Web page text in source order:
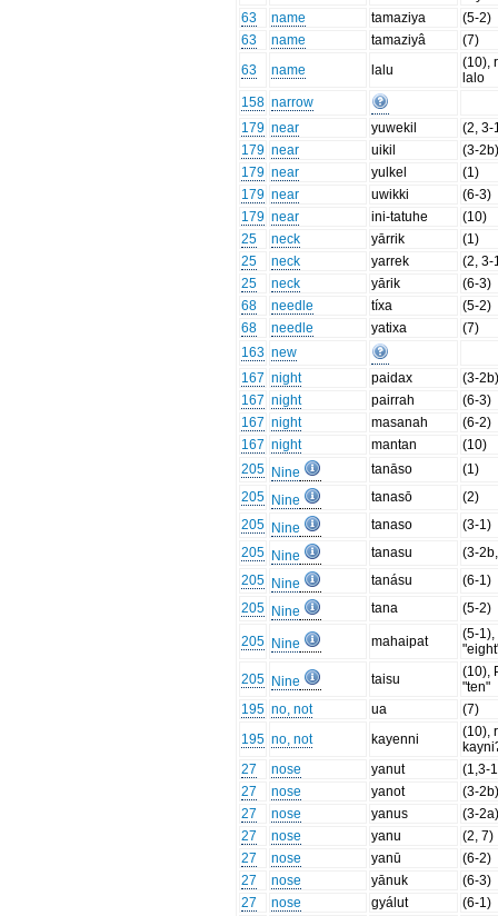
63
name tamaziya
(5-2)
63
name tamaziyâ
(7)
63
name lalu
(10),
lalo
158 narrow
179 near yuwekil
(2, 3-
179 near uikil
(3-
179 near yulkel
(1)
179 near uwikki
(6-3)
179 near ini-tatuhe
(10)
25
neck yārrik
(1)
25
neck yarrek
(2, 3-
25
neck yārik
(6-3)
68
needle tíxa
(5-2)
68
needle yatixa
(7)
163 new
167 night paidax
(3-
167 night pairrah
(6-3)
167 night masanah
(6-2)
167 night mantan
(10)
205 Nine tanāso
(1)
205 Nine tanasō
(2)
205 Nine tanaso
(3-1)
205 Nine tanasu
(3-
205 Nine tanásu
(6-1)
205 Nine tana (5-2)
205 Nine mahaipat
(5-1),
205 Nine taisu
(10),
"ten"
195 no, not ua
(7)
195 no, not kayenni
(10),
27
nose yanut
(1,3-
27
nose yanot
(3-
27
nose yanus
(3-
27
nose yanu
(2, 7)
27
nose yanū
(6-2)
27
nose yānuk
(6-3)
27
nose gyálut
(6-1)